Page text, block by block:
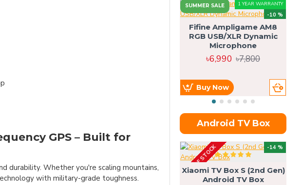
GPS – Built for
durability. Whether you're scaling mountains,
with military-grade toughness.
SUMMER SALE 1 YEAR WARRANTY
-10 %
Fifine Ampligame AM8
RGB USB/XLR Dynamic
Microphone
৳6,990 ৳7,800
Buy Now
Android TV Box
-14 %
OUT OF STOCK
Xiaomi TV Box S (2nd Gen)
Android TV Box